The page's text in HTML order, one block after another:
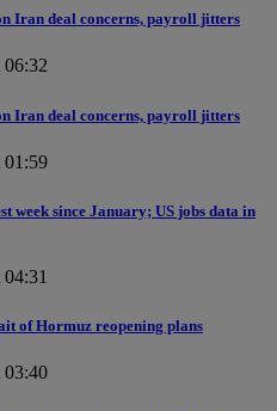
Iran deal concerns, payroll jitters
06:32
Iran deal concerns, payroll jitters
01:59
week since January; US jobs data in
of Hormuz reopening plans
03:40